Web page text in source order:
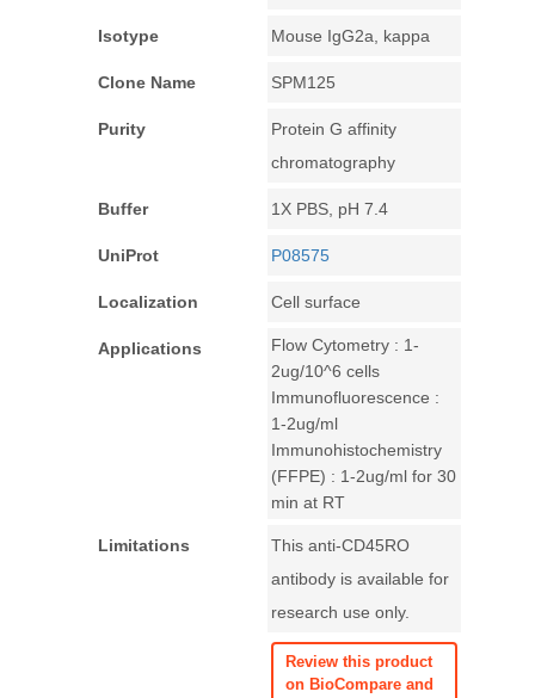
Isotype Mouse IgG2a, kappa
Clone Name SPM125
Purity
Protein G affinity
chromatography
Buffer 1X PBS, pH 7.4
UniProt P08575
Localization Cell surface
Applications
Flow Cytometry : 1-
2ug/10^6 cells
Immunofluorescence :
1-2ug/ml
Immunohistochemistry
(FFPE) : 1-2ug/ml for 30
min at RT
Limitations
This anti-CD45RO
antibody is available for
research use only.
Review this product
on BioCompare and